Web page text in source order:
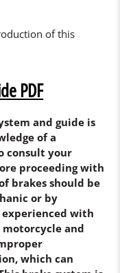
of this
PDF
and guide is
of a
consult your
proceeding with
brakes should be
or by
experienced with
and
which can